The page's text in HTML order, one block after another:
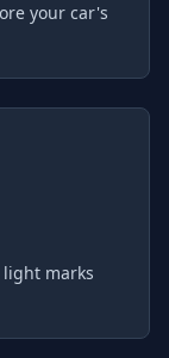
your car's
marks